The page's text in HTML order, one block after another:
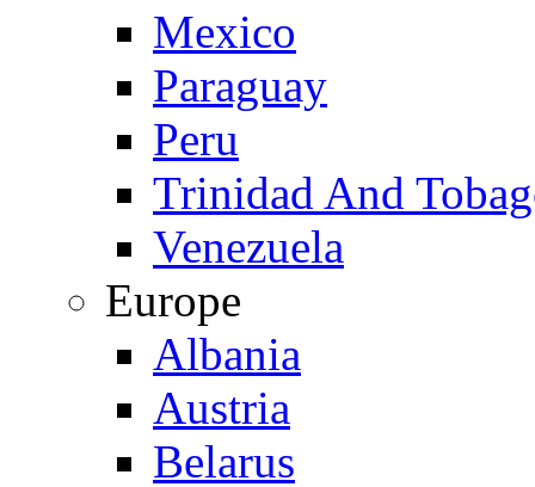
Mexico
Paraguay
Peru
Trinidad And
Venezuela
Europe
Albania
Austria
Belarus